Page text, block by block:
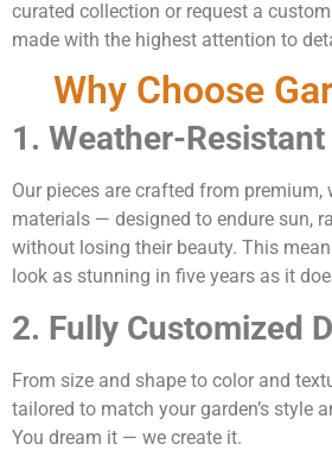
curated collection or request a
made with the highest attention to
Why Choose
1. Weather-
Our pieces are crafted from premium,
materials — designed to endure sun,
without losing their beauty. This
look as stunning in five years as it
2. Fully Customized
From size and shape to color and
tailored to match your garden’s style
You dream it — we create it.